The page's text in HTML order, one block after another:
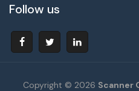
Follow us
Copyright © 2026 Scanner